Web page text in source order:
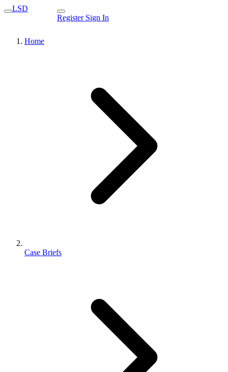
LSD
Register Sign In
Home
Case Briefs